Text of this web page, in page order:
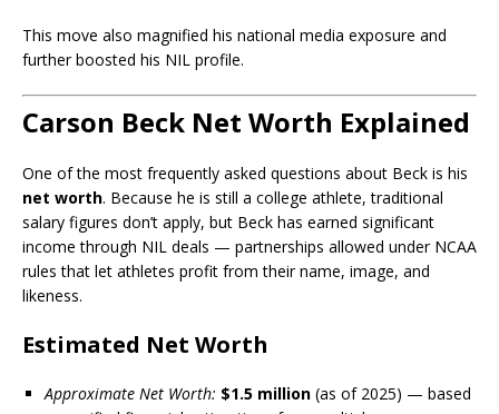
This move also magnified his national media exposure and
further boosted his NIL profile.
Carson Beck Net Worth Explained
One of the most frequently asked questions about Beck is his
net worth. Because he is still a college athlete, traditional
salary figures don’t apply, but Beck has earned significant
income through NIL deals — partnerships allowed under NCAA
rules that let athletes profit from their name, image, and
likeness.
Estimated Net Worth
Approximate Net Worth: $1.5 million (as of 2025) — based